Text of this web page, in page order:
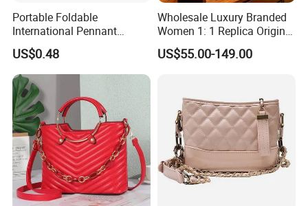
Portable Foldable
International Pennant
Banner Hat & Cap for Party
Decoration
US$0.48
Wholesale Luxury Branded
Women 1: 1 Replica Original
Shoulder Bags Purse 5A
Handbags Luxury Leather
US$55.00-149.00